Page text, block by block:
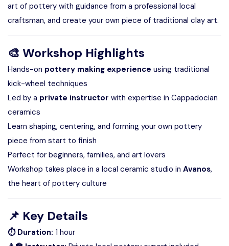
art of pottery with guidance from a professional local
craftsman, and create your own piece of traditional clay art.
🎨 Workshop Highlights
Hands-on pottery making experience using traditional
kick-wheel techniques
Led by a private instructor with expertise in Cappadocian
ceramics
Learn shaping, centering, and forming your own pottery
piece from start to finish
Perfect for beginners, families, and art lovers
Workshop takes place in a local ceramic studio in Avanos,
the heart of pottery culture
📌 Key Details
⏱ Duration: 1 hour